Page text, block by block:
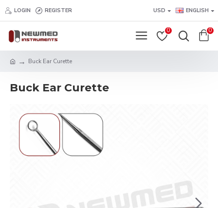
LOGIN REGISTER USD ENGLISH
0 0
Buck Ear Curette
Buck Ear Curette